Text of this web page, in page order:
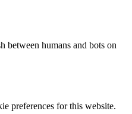
between humans and bots on
preferences for this website.